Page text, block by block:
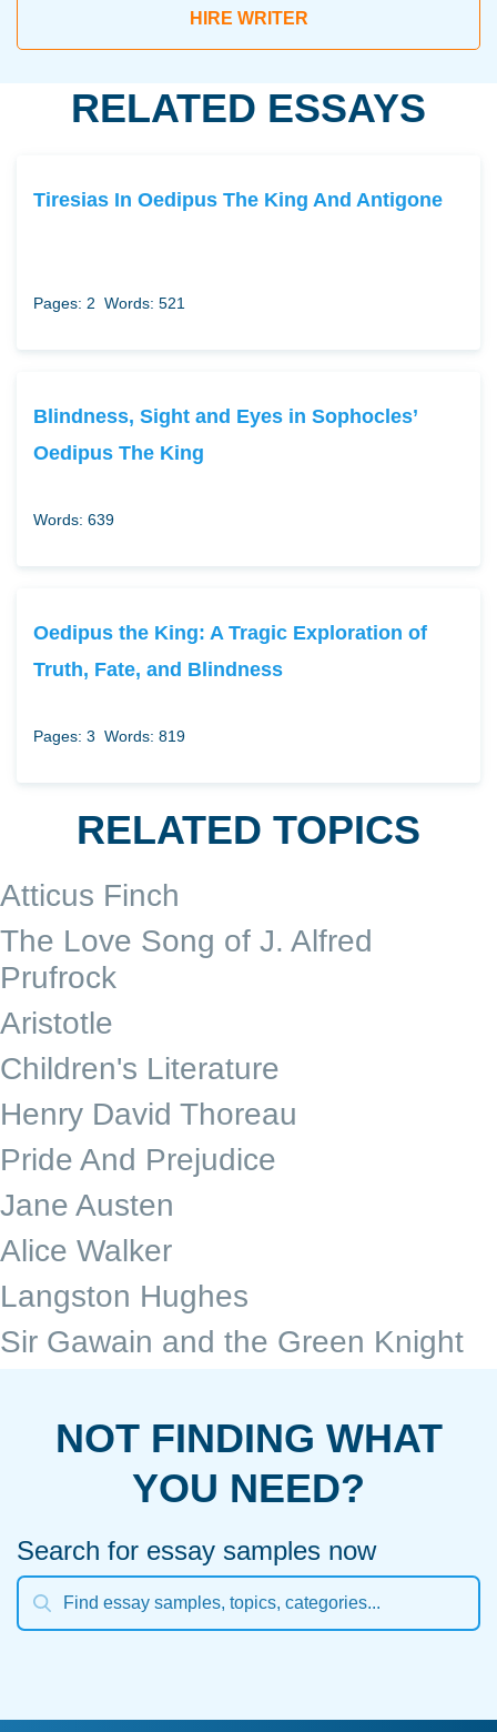
HIRE WRITER
RELATED ESSAYS
Tiresias In Oedipus The King And Antigone
Pages: 2 Words: 521
Blindness, Sight and Eyes in Sophocles’
Oedipus The King
Words: 639
Oedipus the King: A Tragic Exploration of
Truth, Fate, and Blindness
Pages: 3 Words: 819
RELATED TOPICS
Atticus Finch
The Love Song of J. Alfred
Prufrock
Aristotle
Children's Literature
Henry David Thoreau
Pride And Prejudice
Jane Austen
Alice Walker
Langston Hughes
Sir Gawain and the Green Knight
NOT FINDING WHAT
YOU NEED?
Search for essay samples now